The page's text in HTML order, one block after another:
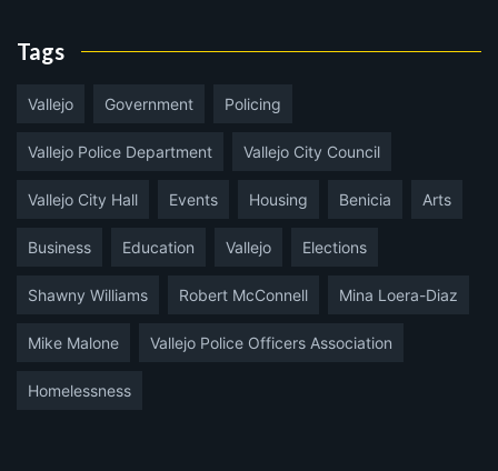
Tags
Vallejo Government Policing
Vallejo Police Department Vallejo City Council
Vallejo City Hall Events Housing Benicia Arts
Business Education Vallejo Elections
Shawny Williams Robert McConnell Mina Loera-Diaz
Mike Malone Vallejo Police Officers Association
Homelessness